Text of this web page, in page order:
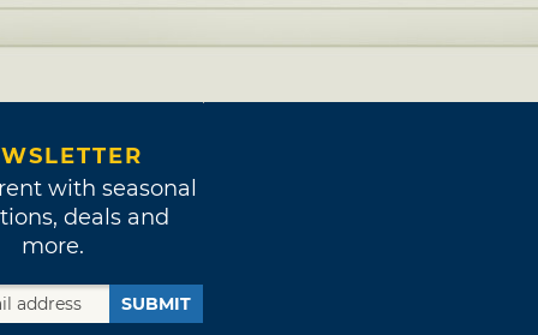
with seasonal
deals and
more.
SUBMIT